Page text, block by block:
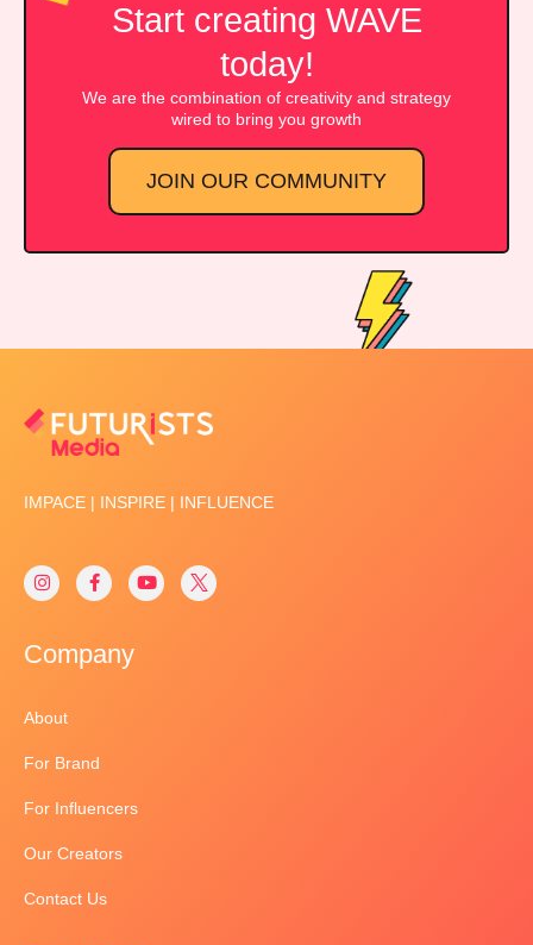
Start creating WAVE
today!
We are the combination of creativity and strategy
wired to bring you growth
JOIN OUR COMMUNITY
IMPACE | INSPIRE | INFLUENCE
Company
About
For Brand
For Influencers
Our Creators
Contact Us